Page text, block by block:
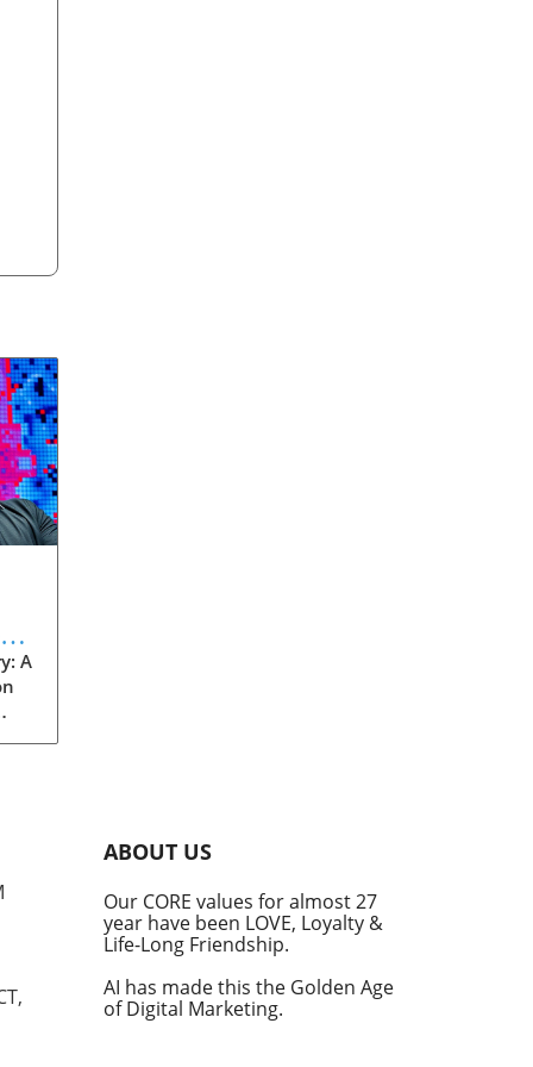
A
at
ABOUT US
Our CORE values for almost 27
year have been LOVE, Loyalty &
Life-Long Friendship.
AI has made this the Golden Age
of Digital Marketing.